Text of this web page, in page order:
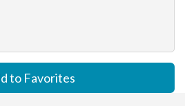
to Favorites